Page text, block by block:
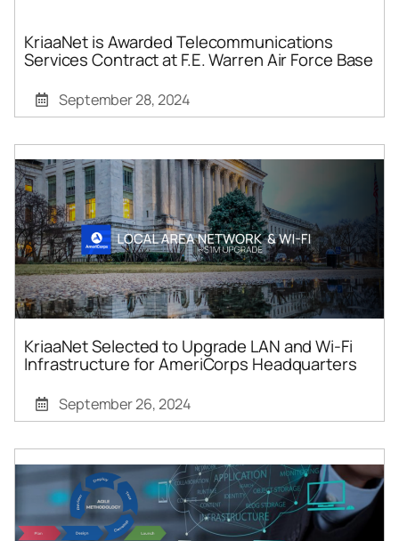
KriaaNet is Awarded Telecommunications
Services Contract at F.E. Warren Air Force Base
September 28, 2024
KriaaNet Selected to Upgrade LAN and Wi-Fi
Infrastructure for AmeriCorps Headquarters
September 26, 2024